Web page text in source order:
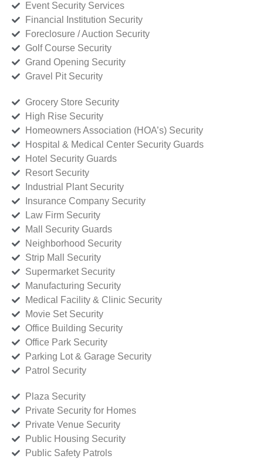
Event Security Services
Financial Institution Security
Foreclosure / Auction Security
Golf Course Security
Grand Opening Security
Gravel Pit Security
Grocery Store Security
High Rise Security
Homeowners Association (HOA’s) Security
Hospital & Medical Center Security Guards
Hotel Security Guards
Resort Security
Industrial Plant Security
Insurance Company Security
Law Firm Security
Mall Security Guards
Neighborhood Security
Strip Mall Security
Supermarket Security
Manufacturing Security
Medical Facility & Clinic Security
Movie Set Security
Office Building Security
Office Park Security
Parking Lot & Garage Security
Patrol Security
Plaza Security
Private Security for Homes
Private Venue Security
Public Housing Security
Public Safety Patrols